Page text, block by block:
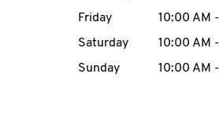
Friday
10:00 AM -
Saturday
10:00 AM -
Sunday
10:00 AM -